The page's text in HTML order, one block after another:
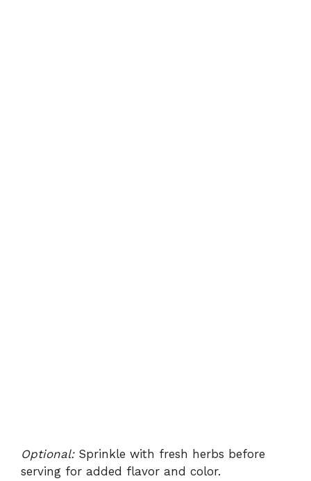
Optional:Sprinkle with fresh herbs before
serving for added flavor and color.